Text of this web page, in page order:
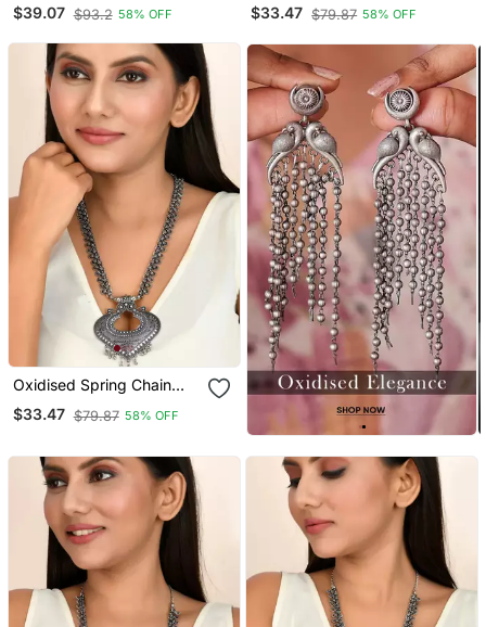
Tribal Jewelry,Ghunghroo
Necklace
$39.07 $93.2 58% OFF
Set Silver Choker
Choker Set
$33.47 $79.87 58% OFF
Oxidised Spring Chain
Necklace With Ghungroo
Heart Shaped Pendant
$33.47 $79.87 58% OFF